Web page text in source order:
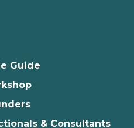
Guide
& Consultants